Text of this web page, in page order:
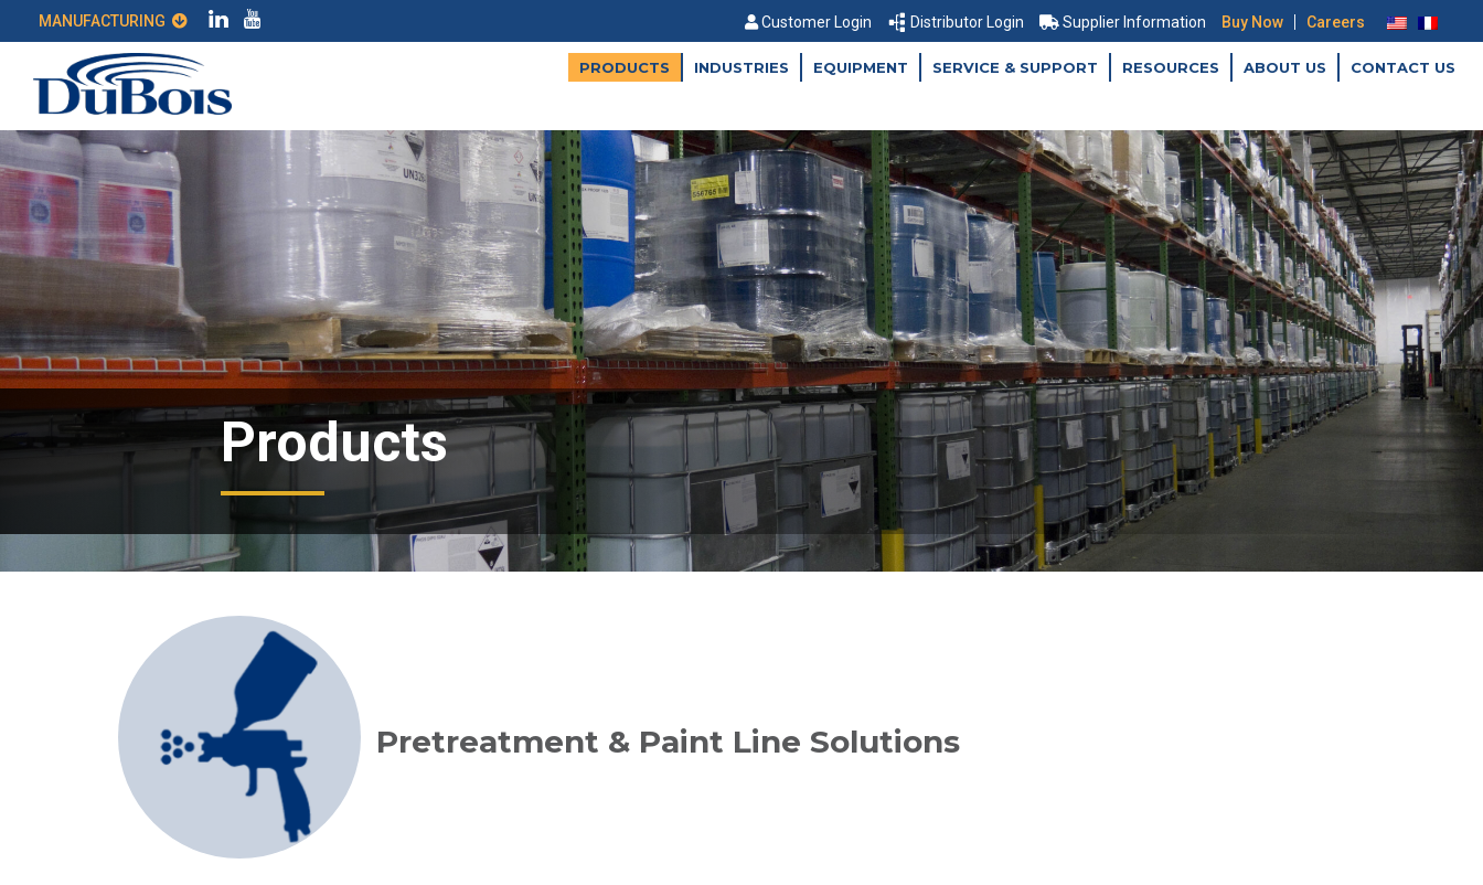
Customer Login Distributor Login Supplier Information Buy Now | Careers
PRODUCTS INDUSTRIES EQUIPMENT SERVICE & SUPPORT RESOURCES ABOUT US CONTACT US
Products
Pretreatment & Paint Line Solutions